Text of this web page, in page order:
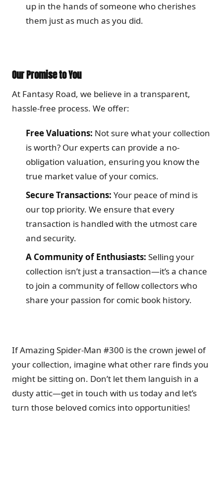
up in the hands of someone who cherishes
them just as much as you did.
Our Promise to You
At Fantasy Road, we believe in a transparent,
hassle-free process. We offer:
Free Valuations: Not sure what your collection
is worth? Our experts can provide a no-
obligation valuation, ensuring you know the
true market value of your comics.
Secure Transactions: Your peace of mind is
our top priority. We ensure that every
transaction is handled with the utmost care
and security.
A Community of Enthusiasts: Selling your
collection isn’t just a transaction—it’s a chance
to join a community of fellow collectors who
share your passion for comic book history.
If Amazing Spider-Man #300 is the crown jewel of
your collection, imagine what other rare finds you
might be sitting on. Don’t let them languish in a
dusty attic—get in touch with us today and let’s
turn those beloved comics into opportunities!